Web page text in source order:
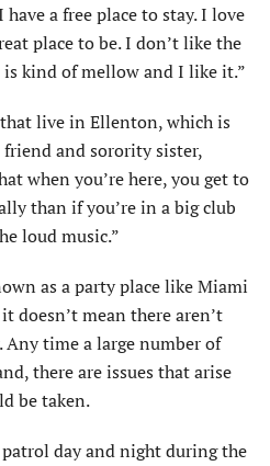
a free place to stay. I love
place to be. I don’t like the
kind of mellow and I like it.”
live in Ellenton, which is
friend and sorority sister,
when you’re here, you get to
than if you’re in a big club
loud music.”
as a party place like Miami
doesn’t mean there aren’t
time a large number of
there are issues that arise
be taken.
patrol day and night during the